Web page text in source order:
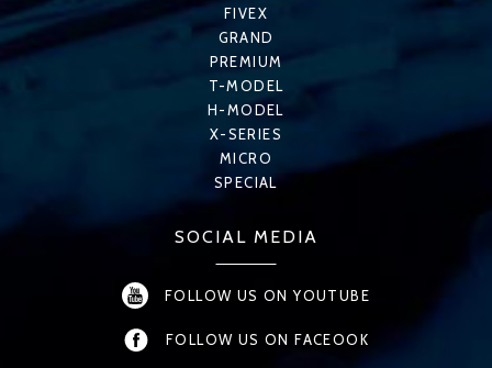
FIVEX
GRAND
PREMIUM
T-MODEL
H-MODEL
X-SERIES
MICRO
SPECIAL
SOCIAL MEDIA
FOLLOW US ON YOUTUBE
FOLLOW US ON FACEOOK